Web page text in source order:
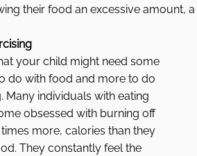
their food an excessive amount,
your child might need some
do with food and more to do
Many individuals with eating
obsessed with burning off
more, calories than they
They constantly feel the